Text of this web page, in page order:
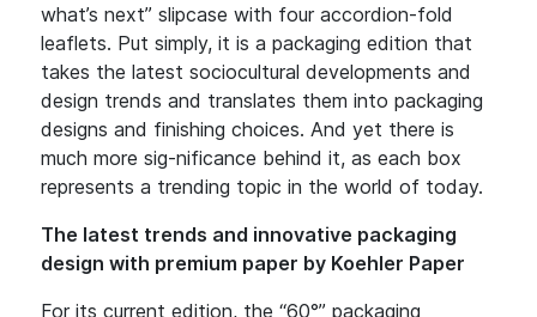
what’s next” slipcase with four accordion-fold
leaflets. Put simply, it is a packaging edition that
takes the latest sociocultural developments and
design trends and translates them into packaging
designs and finishing choices. And yet there is
much more sig-nificance behind it, as each box
represents a trending topic in the world of today.
The latest trends and innovative packaging
design with premium paper by Koehler Paper
For its current edition, the “60°” packaging